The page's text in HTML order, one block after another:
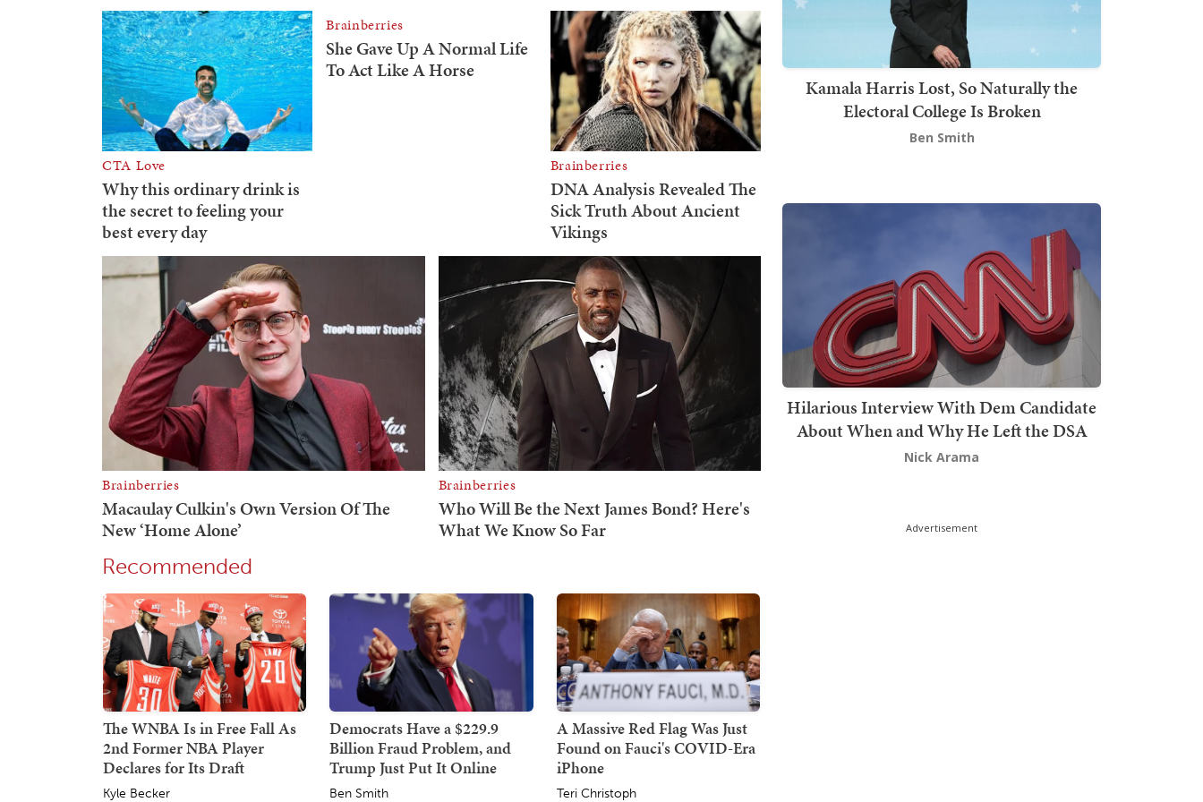
Recommended
The WNBA Is in Free Fall As
2nd Former NBA Player
Declares for Its Draft
Kyle Becker
Democrats Have a $229.9
Billion Fraud Problem, and
Trump Just Put It Online
Ben Smith
A Massive Red Flag Was Just
Found on Fauci's COVID-Era
iPhone
Teri Christoph
Kamala Harris Lost, So Naturally the
Electoral College Is Broken
Ben Smith
Hilarious Interview With Dem Candidate
About When and Why He Left the DSA
Nick Arama
Advertisement